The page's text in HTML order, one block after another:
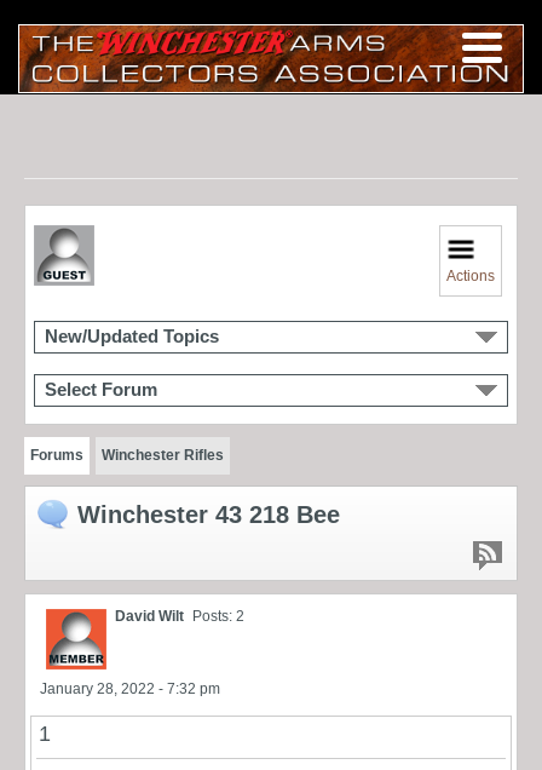
Actions
New/Updated Topics
Select Forum
Forums Winchester Rifles
Winchester 43 218 Bee
David Wilt Posts: 2
January 28, 2022 - 7:32 pm
1